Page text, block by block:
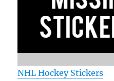
NHL Hockey Stickers